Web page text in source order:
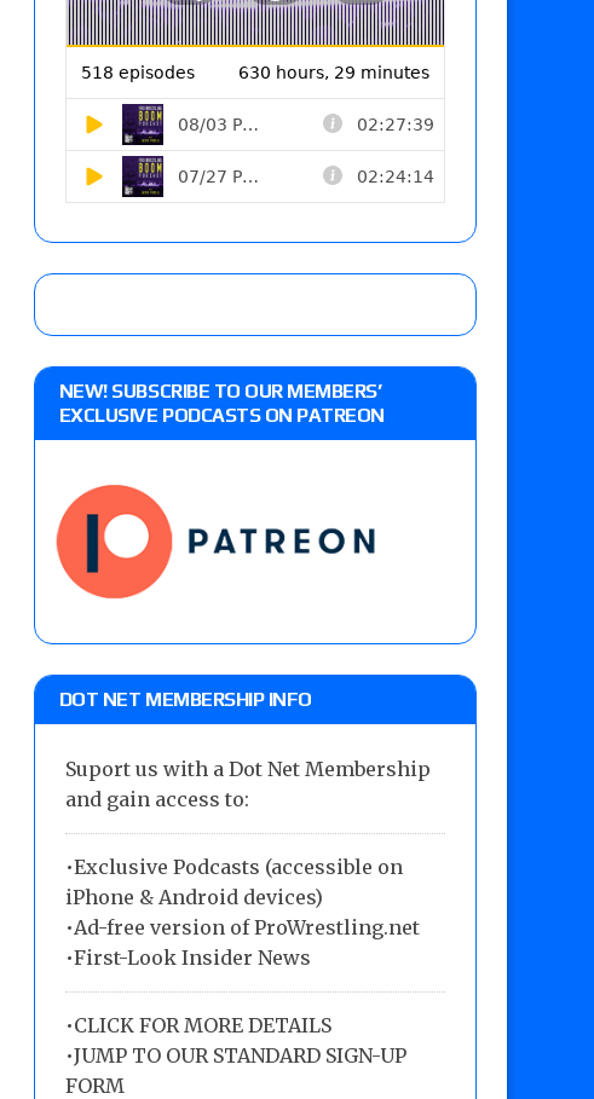
NEW! SUBSCRIBE TO OUR MEMBERS’
EXCLUSIVE PODCASTS ON PATREON
DOT NET MEMBERSHIP INFO
Suport us with a Dot Net Membership
and gain access to:
•Exclusive Podcasts (accessible on
iPhone & Android devices)
•Ad-free version of ProWrestling.net
•First-Look Insider News
•CLICK FOR MORE DETAILS
•JUMP TO OUR STANDARD SIGN-UP
FORM